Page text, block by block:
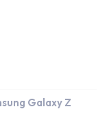
Galaxy Z